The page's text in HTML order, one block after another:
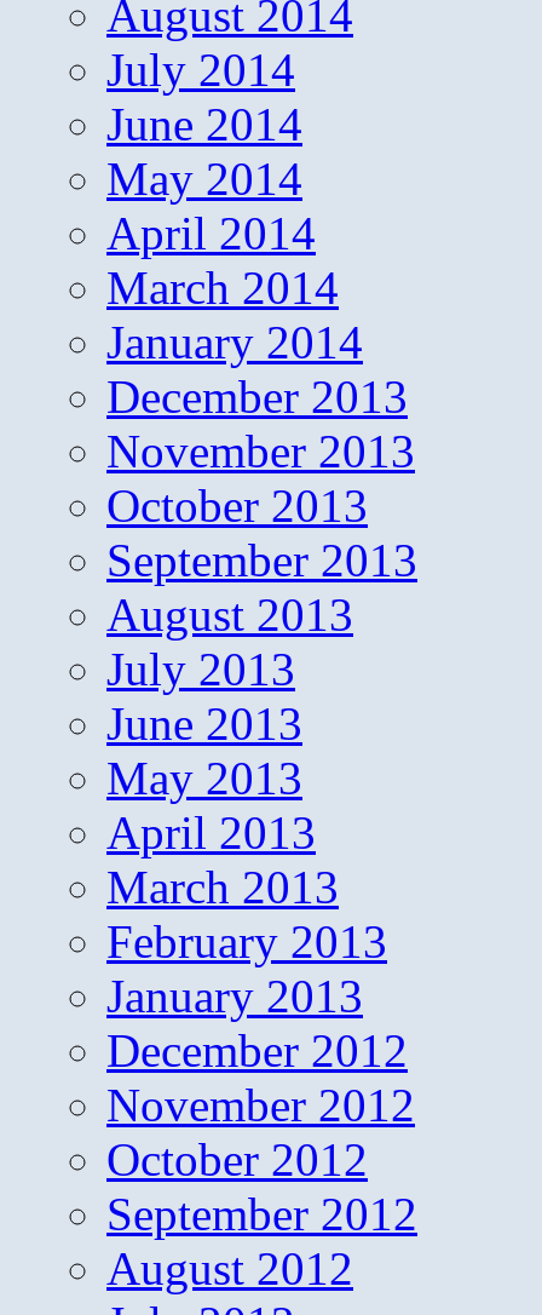
August 2014
July 2014
June 2014
May 2014
April 2014
March 2014
January 2014
December 2013
November 2013
October 2013
September 2013
August 2013
July 2013
June 2013
May 2013
April 2013
March 2013
February 2013
January 2013
December 2012
November 2012
October 2012
September 2012
August 2012